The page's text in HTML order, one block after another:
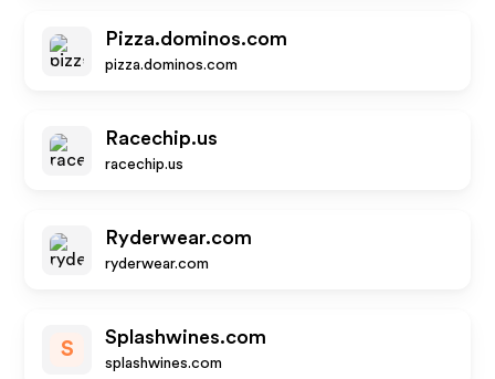
Pizza.dominos.com
pizza.dominos.com
Racechip.us
racechip.us
Ryderwear.com
ryderwear.com
S
Splashwines.com
splashwines.com